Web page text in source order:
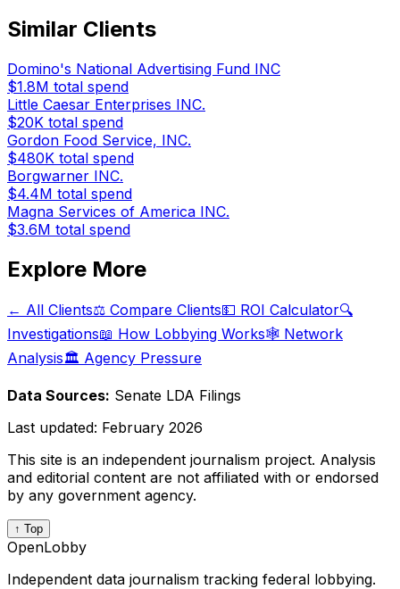
Similar Clients
Domino's National Advertising Fund INC
$1.8M total spend
Little Caesar Enterprises INC.
$20K total spend
Gordon Food Service, INC.
$480K total spend
Borgwarner INC.
$4.4M total spend
Magna Services of America INC.
$3.6M total spend
Explore More
← All Clients⚖️ Compare Clients💵 ROI Calculator🔍
Investigations📖 How Lobbying Works🕸️ Network
Analysis🏛️ Agency Pressure
Data Sources: Senate LDA Filings
Last updated: February 2026
This site is an independent journalism project. Analysis
and editorial content are not affiliated with or endorsed
by any government agency.
↑ Top
OpenLobby
Independent data journalism tracking federal lobbying.